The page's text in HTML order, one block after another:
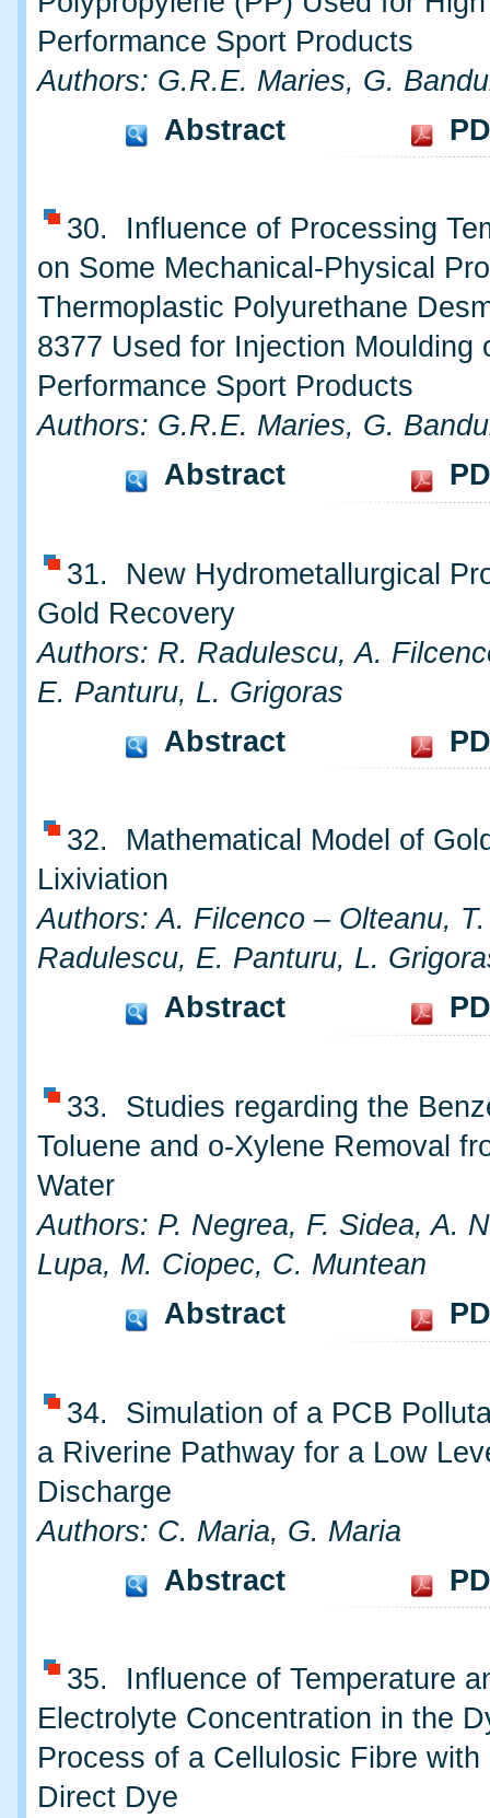
Performance Sport Products
Authors: G.R.E. Maries, G.
Abstract
30. Influence of Processing
on Some Mechanical-Physical
Thermoplastic Polyurethane
8377 Used for Injection Moulding
Performance Sport Products
Authors: G.R.E. Maries, G.
Abstract
31. New Hydrometallurgical
Gold Recovery
Authors: R. Radulescu, A.
E. Panturu, L. Grigoras
Abstract
32. Mathematical Model of
Lixiviation
Authors: A. Filcenco – Olteanu,
Radulescu, E. Panturu, L.
Abstract
33. Studies regarding the
Toluene and o-Xylene Removal
Water
Authors: P. Negrea, F. Sidea, A.
Lupa, M. Ciopec, C. Muntean
Abstract
34. Simulation of a PCB
a Riverine Pathway for a Low
Discharge
Authors: C. Maria, G. Maria
Abstract
35. Influence of Temperature
Electrolyte Concentration in the
Process of a Cellulosic Fibre with
Direct Dye